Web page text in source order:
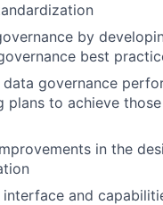
by
best
governance
plans to achieve
in the
interface and